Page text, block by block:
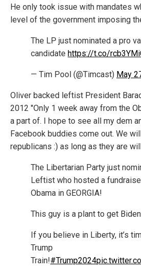
He only took issue with mandates
level of the government imposing
The LP just nominated a pro
candidate https://t.co/
— Tim Pool (@Timcast) May
Oliver backed leftist President
2012 "Only 1 week away from the
a part of. I hope to see all my dem
Facebook buddies come out. We
republicans :) as long as they are
The Libertarian Party just
Leftist who hosted a
Obama in GEORGIA!
This guy is a plant to get
If you believe in Liberty, it’s
Trump
Train!#Trump2024